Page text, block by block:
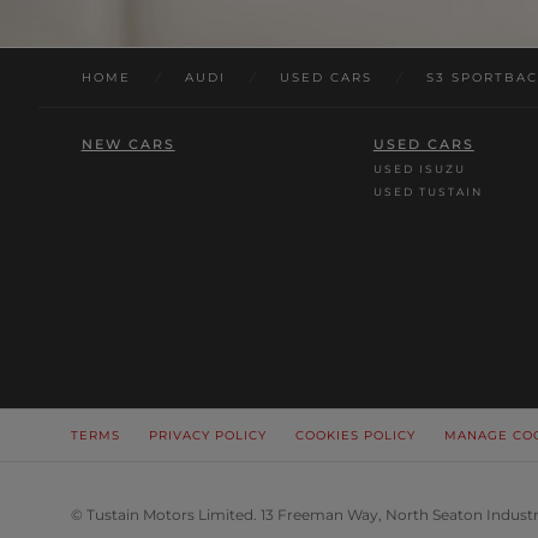
HOME AUDI USED CARS S3
NEW CARS USED CARS
USED ISUZU
USED TUSTAIN
TERMS PRIVACY POLICY COOKIES POLICY MANAGE
© Tustain Motors Limited. 13 Freeman Way, North Seaton